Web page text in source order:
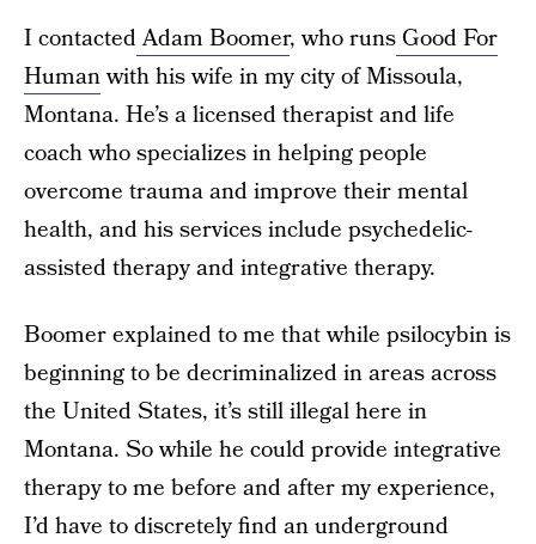
I contactedAdam Boomer, who runs Good For
Humanwith his wife in my city of Missoula,
Montana. He’s a licensed therapist and life
coach who specializes in helping people
overcome trauma and improve their mental
health, and his services include psychedelic-
assisted therapy and integrative therapy.
Boomer explained to me that while psilocybin is
beginning to be decriminalized in areas across
the United States, it’s still illegal here in
Montana. So while he could provide integrative
therapy to me before and after my experience,
I’d have to discretely find an underground